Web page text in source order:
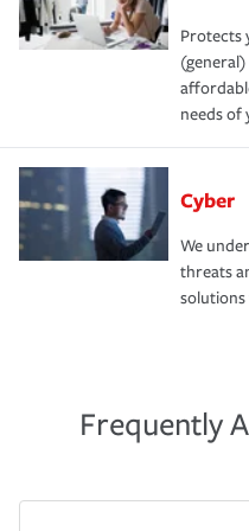
Protects
needs of
Cyber
We
threats
solutions
Frequently